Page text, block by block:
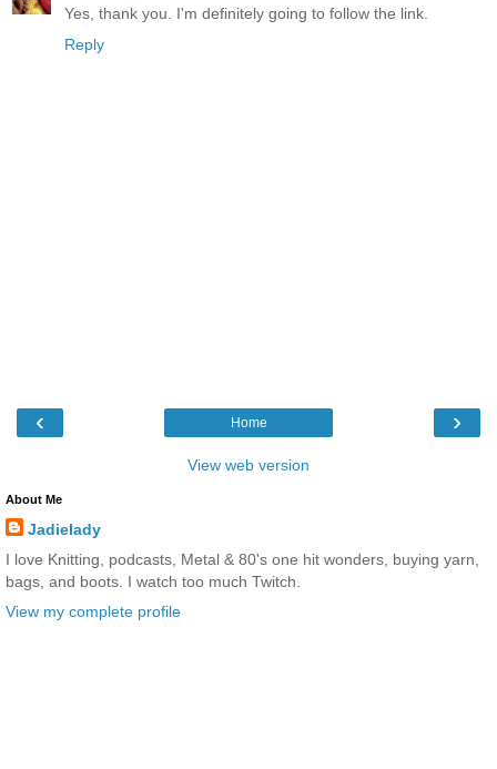
Yes, thank you. I'm definitely going to follow the link.
Reply
‹ ›
Home
View web version
About Me
Jadielady
I love Knitting, podcasts, Metal & 80's one hit wonders, buying yarn,
bags, and boots. I watch too much Twitch.
View my complete profile